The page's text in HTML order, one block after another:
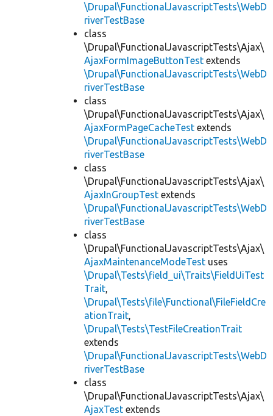
\Drupal\FunctionalJavascriptTests\WebD
riverTestBase
class
\Drupal\FunctionalJavascriptTests\Ajax\
AjaxFormImageButtonTest extends
\Drupal\FunctionalJavascriptTests\WebD
riverTestBase
class
\Drupal\FunctionalJavascriptTests\Ajax\
AjaxFormPageCacheTest extends
\Drupal\FunctionalJavascriptTests\WebD
riverTestBase
class
\Drupal\FunctionalJavascriptTests\Ajax\
AjaxInGroupTest extends
\Drupal\FunctionalJavascriptTests\WebD
riverTestBase
class
\Drupal\FunctionalJavascriptTests\Ajax\
AjaxMaintenanceModeTest uses
\Drupal\Tests\field_ui\Traits\FieldUiTest
Trait,
\Drupal\Tests\file\Functional\FileFieldCre
ationTrait,
\Drupal\Tests\TestFileCreationTrait
extends
\Drupal\FunctionalJavascriptTests\WebD
riverTestBase
class
\Drupal\FunctionalJavascriptTests\Ajax\
AjaxTest extends